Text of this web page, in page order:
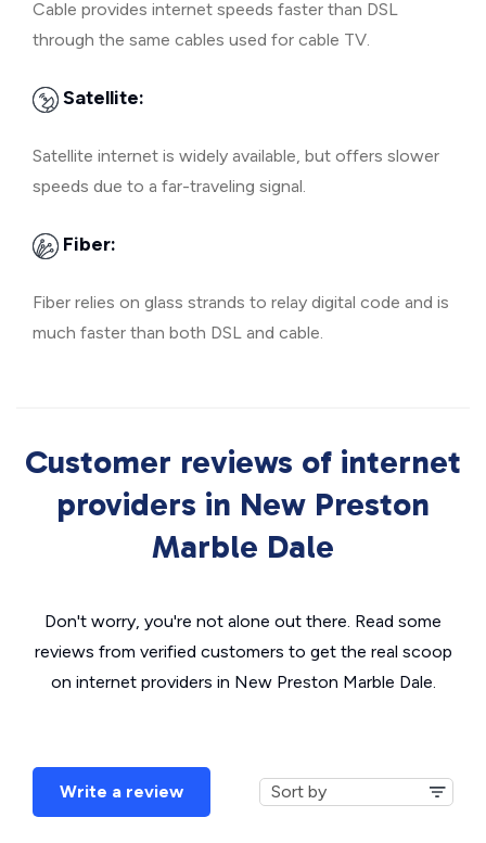
Cable provides internet speeds faster than DSL
through the same cables used for cable TV.
Satellite:
Satellite internet is widely available, but offers slower
speeds due to a far-traveling signal.
Fiber:
Fiber relies on glass strands to relay digital code and is
much faster than both DSL and cable.
Customer reviews of internet
providers in New Preston
Marble Dale
Don't worry, you're not alone out there. Read some
reviews from verified customers to get the real scoop
on internet providers in New Preston Marble Dale.
Write a review